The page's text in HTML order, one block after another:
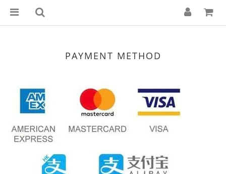
PAYMENT METHOD